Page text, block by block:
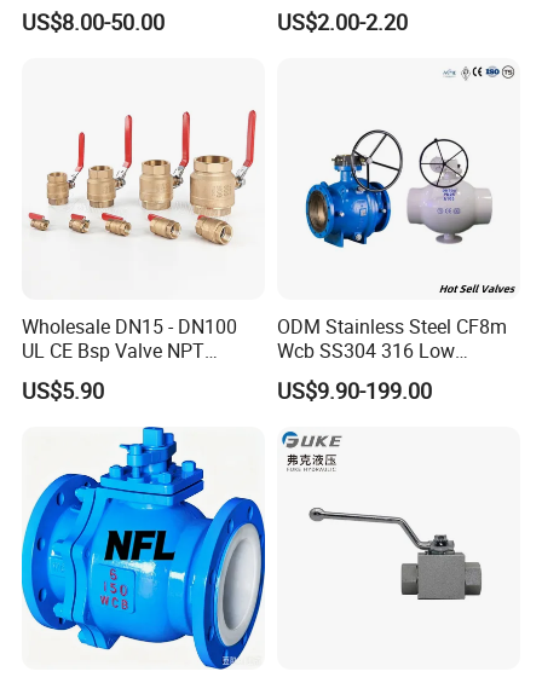
US$8.00-50.00
Thread Hydraulic Industrial
Pipe Fitting Control 2PC
US$2.00-2.20
Wholesale DN15 - DN100
UL CE Bsp Valve NPT
Thread C83600 600wog Full
Port Bronze Ball Valve
Industrial Valve 1" 2" 4in
Water Brass Bronze Gate
Stop Check Valve
US$5.90
ODM Stainless Steel CF8m
Wcb SS304 316 Low
Temperature Flanged
Pressure Relief Gate Check
Safety Floating Industrial
Ball Valve
US$9.90-199.00